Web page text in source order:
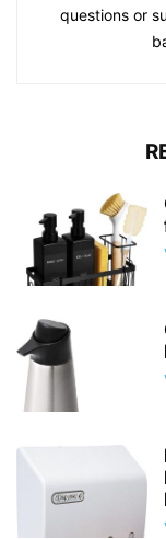
questions or